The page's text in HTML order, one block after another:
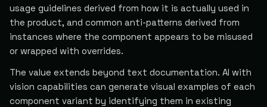
usage guidelines derived from how it is actually used in
the product, and common anti-patterns derived from
instances where the component appears to be misused
or wrapped with overrides.
The value extends beyond text documentation. AI with
vision capabilities can generate visual examples of each
component variant by identifying them in existing